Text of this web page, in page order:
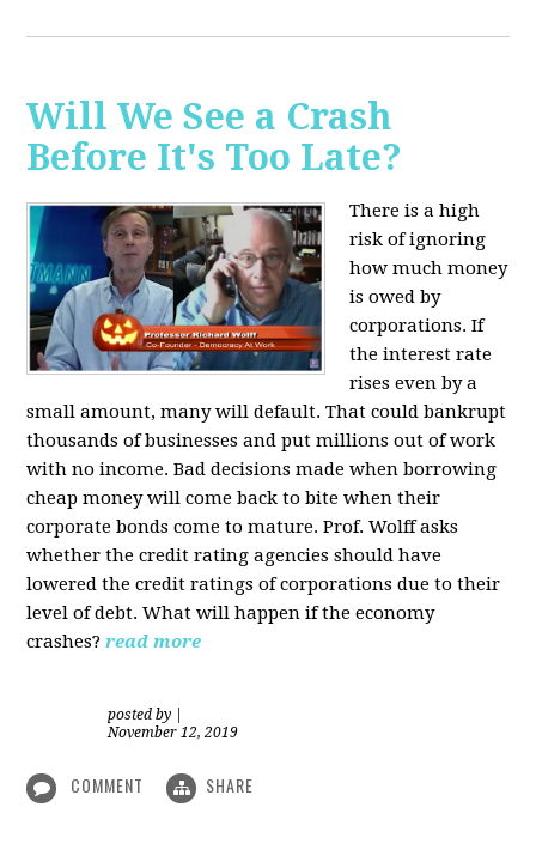
Will We See a Crash
Before It's Too Late?
There is a high
risk of ignoring
how much money
is owed by
corporations. If
the interest rate
rises even by a
small amount, many will default. That could bankrupt
thousands of businesses and put millions out of work
with no income. Bad decisions made when borrowing
cheap money will come back to bite when their
corporate bonds come to mature. Prof. Wolff asks
whether the credit rating agencies should have
lowered the credit ratings of corporations due to their
level of debt. What will happen if the economy
crashes?read more
posted by
November 12, 2019
COMMENT SHARE